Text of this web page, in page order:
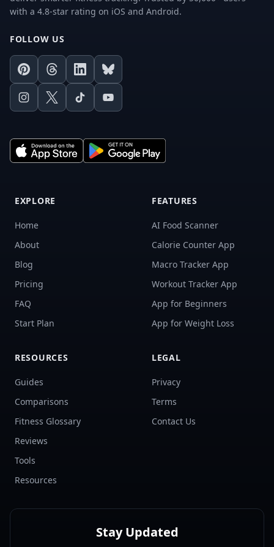
with a 4.8-star rating on iOS and Android.
FOLLOW US
PinterestThreadsLinkedInBluesky
Instagram
X TikTokYoutube
EXPLORE
Home
About
Blog
Pricing
FAQ
Start Plan
FEATURES
AI Food Scanner
Calorie Counter App
Macro Tracker App
Workout Tracker App
App for Beginners
App for Weight Loss
RESOURCES
Guides
Comparisons
Fitness Glossary
Reviews
Tools
Resources
LEGAL
Privacy
Terms
Contact Us
Stay Updated